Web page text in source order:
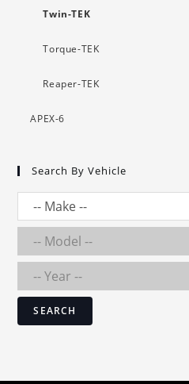
Twin-TEK
Torque-TEK
Reaper-TEK
APEX-6
Search By Vehicle
SEARCH